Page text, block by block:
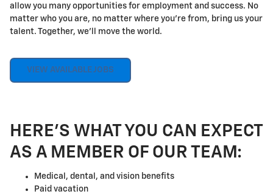
allow you many opportunities for employment and success. No
matter who you are, no matter where you're from, bring us your
talent. Together, we'll move the world.
VIEW AVAILABLE JOBS
HERE'S WHAT YOU CAN EXPECT
AS A MEMBER OF OUR TEAM:
Medical, dental, and vision benefits
Paid vacation